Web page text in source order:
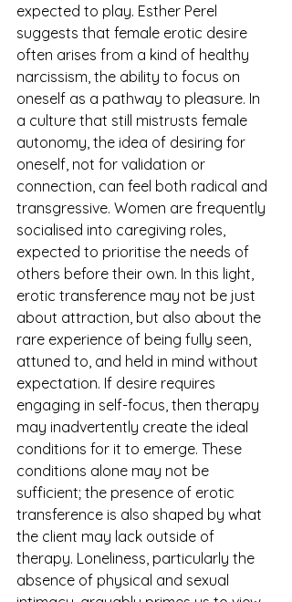
expected to play. Esther Perel
suggests that female erotic desire
often arises from a kind of healthy
narcissism, the ability to focus on
oneself as a pathway to pleasure. In
a culture that still mistrusts female
autonomy, the idea of desiring for
oneself, not for validation or
connection, can feel both radical and
transgressive. Women are frequently
socialised into caregiving roles,
expected to prioritise the needs of
others before their own. In this light,
erotic transference may not be just
about attraction, but also about the
rare experience of being fully seen,
attuned to, and held in mind without
expectation. If desire requires
engaging in self-focus, then therapy
may inadvertently create the ideal
conditions for it to emerge. These
conditions alone may not be
sufficient; the presence of erotic
transference is also shaped by what
the client may lack outside of
therapy. Loneliness, particularly the
absence of physical and sexual